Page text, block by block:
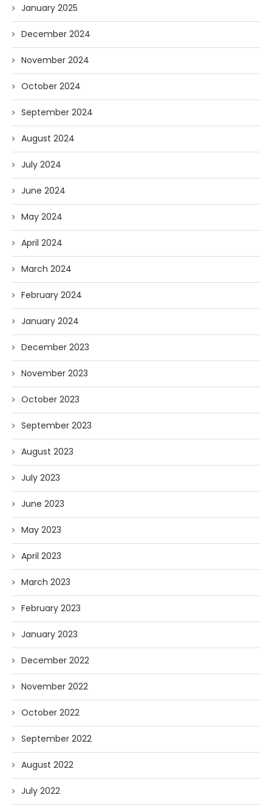
January 2025
December 2024
November 2024
October 2024
September 2024
August 2024
July 2024
June 2024
May 2024
April 2024
March 2024
February 2024
January 2024
December 2023
November 2023
October 2023
September 2023
August 2023
July 2023
June 2023
May 2023
April 2023
March 2023
February 2023
January 2023
December 2022
November 2022
October 2022
September 2022
August 2022
July 2022